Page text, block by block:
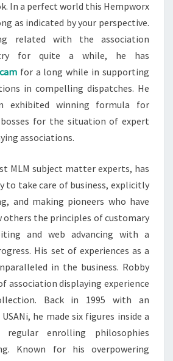
In a perfect world this Hempworx
as indicated by your perspective.
related with the association
for quite a while, he has
for a long while in supporting
in compelling dispatches. He
exhibited winning formula for
for the situation of expert
associations.
MLM subject matter experts, has
to take care of business, explicitly
and making pioneers who have
others the principles of customary
and web advancing with a
His set of experiences as a
in the business. Robby
association displaying experience
Back in 1995 with an
he made six figures inside a
enrolling philosophies
Known for his overpowering